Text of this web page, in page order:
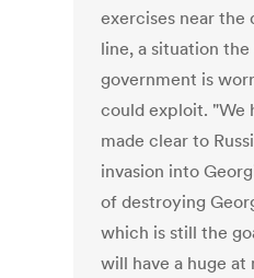
exercises near
line, a situation the
government is
could exploit. "We
made clear to
invasion into
of destroying
which is still the
will have a huge at